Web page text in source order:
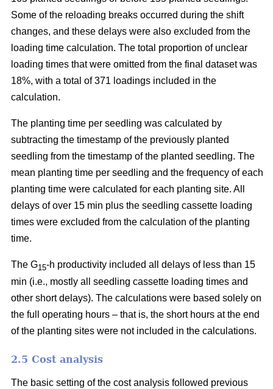
Some of the reloading breaks occurred during the shift
changes, and these delays were also excluded from the
loading time calculation. The total proportion of unclear
loading times that were omitted from the final dataset was
18%, with a total of 371 loadings included in the
calculation.
The planting time per seedling was calculated by
subtracting the timestamp of the previously planted
seedling from the timestamp of the planted seedling. The
mean planting time per seedling and the frequency of each
planting time were calculated for each planting site. All
delays of over 15 min plus the seedling cassette loading
times were excluded from the calculation of the planting
time.
The G15-h productivity included all delays of less than 15
min (i.e., mostly all seedling cassette loading times and
other short delays). The calculations were based solely on
the full operating hours – that is, the short hours at the end
of the planting sites were not included in the calculations.
2.5 Cost analysis
The basic setting of the cost analysis followed previous